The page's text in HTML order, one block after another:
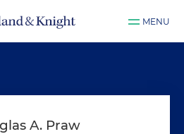
MENU
A. Praw